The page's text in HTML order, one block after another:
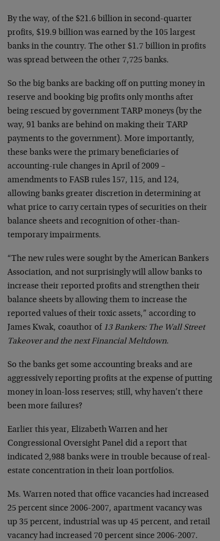
By the way, of the $21.6 billion in second-quarter
profits, $19.9 billion was earned by the 105 largest
banks in the country. The other $1.7 billion in profits
was spread between the other 7,725 banks.
So the big banks are backing off on putting money in
reserve and booking big profits only months after
being rescued by government TARP moneys (by the
way, 91 banks are behind on making their TARP
payments to the government). More importantly,
these banks were the primary beneficiaries of
accounting-rule changes in April of 2009 –
amendments to FASB rules 157, 115, and 124,
allowing banks greater discretion in determining at
what price to carry certain types of securities on their
balance sheets and recognition of other-than-
temporary impairments.
“The new rules were sought by the American Bankers
Association, and not surprisingly will allow banks to
increase their reported profits and strengthen their
balance sheets by allowing them to increase the
reported values of their toxic assets,” according to
James Kwak, coauthor of 13 Bankers: The Wall Street
Takeover and the next Financial Meltdown.
So the banks get some accounting breaks and are
aggressively reporting profits at the expense of putting
money in loan-loss reserves; still, why haven’t there
been more failures?
Earlier this year, Elizabeth Warren and her
Congressional Oversight Panel did a report that
indicated 2,988 banks were in trouble because of real-
estate concentration in their loan portfolios.
Ms. Warren noted that office vacancies had increased
25 percent since 2006-2007, apartment vacancy was
up 35 percent, industrial was up 45 percent, and retail
vacancy had increased 70 percent since 2006-2007.